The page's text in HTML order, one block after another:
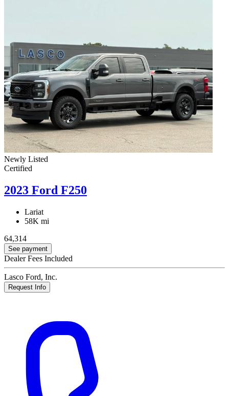
Newly Listed
Certified
2023 Ford F250
Lariat
58K mi
64,314
See payment
Dealer Fees Included
Lasco Ford, Inc.
Request Info